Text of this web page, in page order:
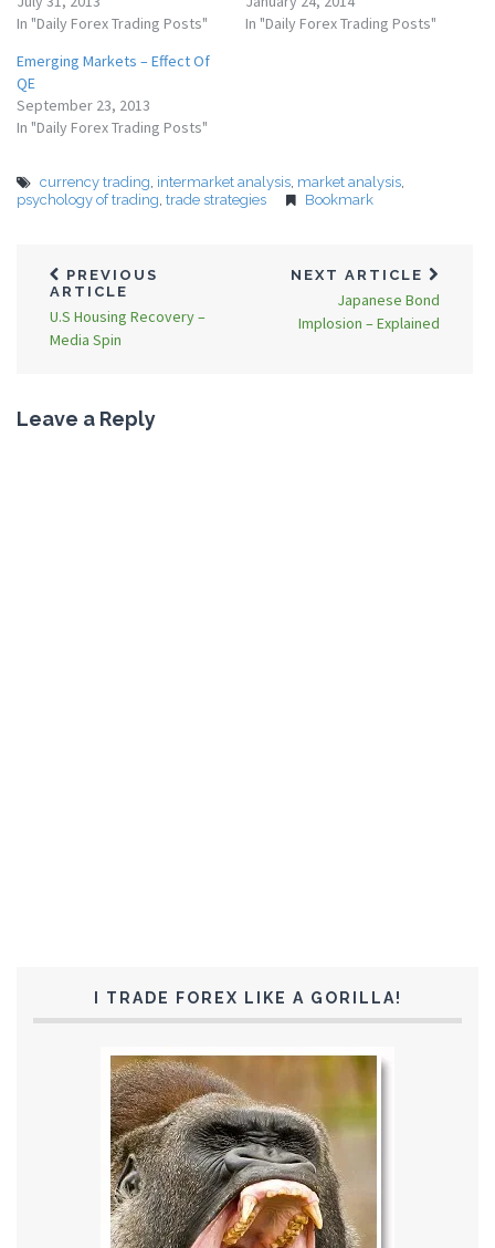
In "Daily Forex Trading Posts"
In "Daily Forex Trading Posts"
Emerging Markets – Effect Of
QE
September 23, 2013
In "Daily Forex Trading Posts"
currency trading, intermarket analysis, market analysis,
psychology of trading, trade strategies Bookmark
PREVIOUS
ARTICLE
U.S Housing Recovery –
Media Spin
NEXT ARTICLE
Japanese Bond
Implosion – Explained
Leave a Reply
I TRADE FOREX LIKE A GORILLA!